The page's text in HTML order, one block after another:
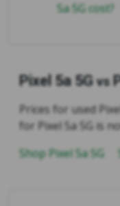
5a 5G cost?
Pixel 5a 5G vs
Prices for used
for Pixel 5a 5G is
Shop Pixel 5a 5G